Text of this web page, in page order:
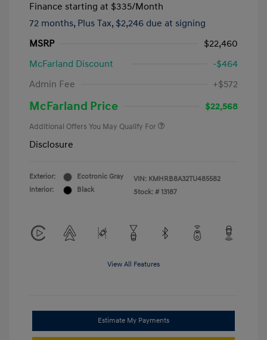
Finance starting at $335/Month
72 months, Plus Tax, $2,246 due at signing
MSRP
$22,460
McFarland Discount
-$464
Admin Fee
+$572
McFarland Price $22,568
Additional Offers You May Qualify For
Disclosure
Exterior:
Ecotronic Gray
Interior:
Black
VIN: KMHRB8A32TU485582
Stock: # 13187
View All Features
Estimate My Payments